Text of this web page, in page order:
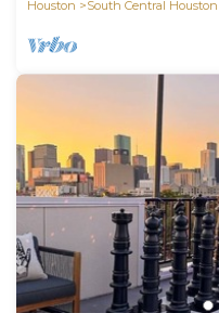
Houston
South Central Houston